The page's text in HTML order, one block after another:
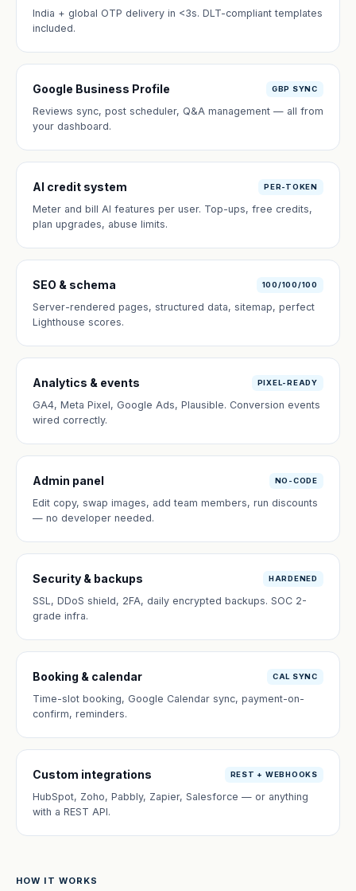
India + global OTP delivery in <3s. DLT-compliant templates
included.
Google Business Profile GBP SYNC
Reviews sync, post scheduler, Q&A management — all from
your dashboard.
AI credit system PER-TOKEN
Meter and bill AI features per user. Top-ups, free credits,
plan upgrades, abuse limits.
SEO & schema 100/100/100
Server-rendered pages, structured data, sitemap, perfect
Lighthouse scores.
Analytics & events PIXEL-READY
GA4, Meta Pixel, Google Ads, Plausible. Conversion events
wired correctly.
Admin panel NO-CODE
Edit copy, swap images, add team members, run discounts
— no developer needed.
Security & backups HARDENED
SSL, DDoS shield, 2FA, daily encrypted backups. SOC 2-
grade infra.
Booking & calendar CAL SYNC
Time-slot booking, Google Calendar sync, payment-on-
confirm, reminders.
Custom integrations REST + WEBHOOKS
HubSpot, Zoho, Pabbly, Zapier, Salesforce — or anything
with a REST API.
HOW IT WORKS